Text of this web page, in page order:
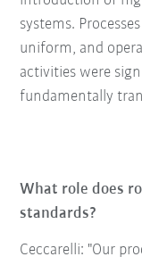
systems.
uniform, and
activities were
fundamentally
What role does
standards?
Ceccarelli: "Our